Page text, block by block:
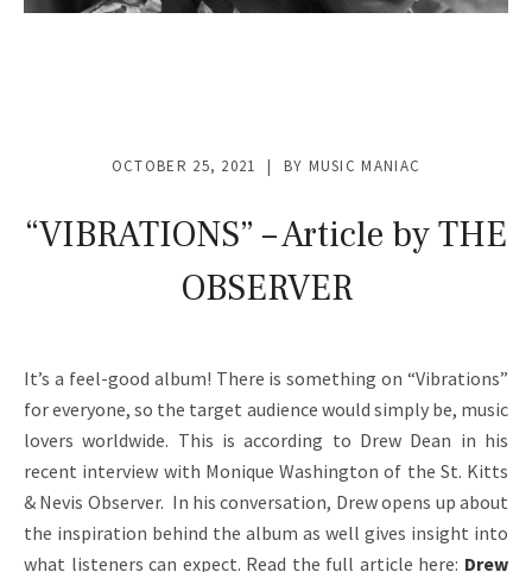
“VIBRATIONS” – Article by THE
OBSERVER
OCTOBER 25, 2021 BY MUSIC MANIAC
It’s a feel-good album! There is something on “Vibrations”
for everyone, so the target audience would simply be, music
lovers worldwide. This is according to Drew Dean in his
recent interview with Monique Washington of the St. Kitts
& Nevis Observer. In his conversation, Drew opens up about
the inspiration behind the album as well gives insight into
what listeners can expect. Read the full article here: Drew